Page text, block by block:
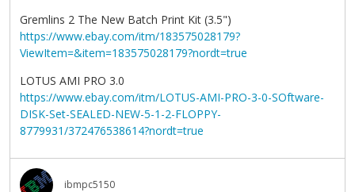
Gremlins 2 The New Batch Print Kit (3.5")
https://www.ebay.com/itm/183575028179?
ViewItem=&item=183575028179?nordt=true
LOTUS AMI PRO 3.0
https://www.ebay.com/itm/LOTUS-AMI-PRO-3-0-SOftware-
DISK-Set-SEALED-NEW-5-1-2-FLOPPY-
8779931/372476538614?nordt=true
ibmpc5150